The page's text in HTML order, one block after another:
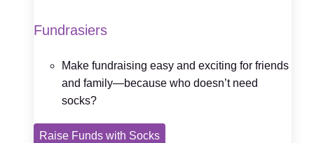
Fundrasiers
Make fundraising easy and exciting for friends
and family—because who doesn’t need
socks?
Raise Funds with Socks